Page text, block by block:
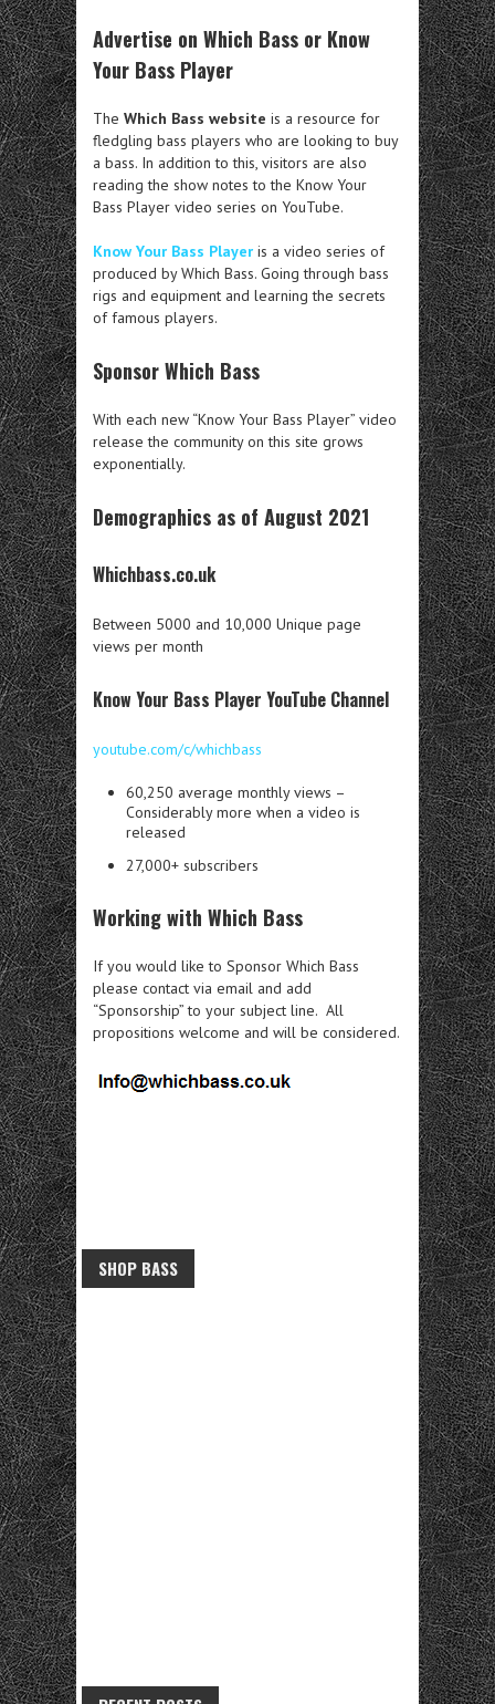
Advertise on Which Bass or Know
Your Bass Player
The Which Bass website is a resource for
fledgling bass players who are looking to buy
a bass. In addition to this, visitors are also
reading the show notes to the Know Your
Bass Player video series on YouTube.
Know Your Bass Player is a video series of
produced by Which Bass. Going through bass
rigs and equipment and learning the secrets
of famous players.
Sponsor Which Bass
With each new “Know Your Bass Player” video
release the community on this site grows
exponentially.
Demographics as of August 2021
Whichbass.co.uk
Between 5000 and 10,000 Unique page
views per month
Know Your Bass Player YouTube Channel
youtube.com/c/whichbass
60,250 average monthly views –
Considerably more when a video is
released
27,000+ subscribers
Working with Which Bass
If you would like to Sponsor Which Bass
please contact via email and add
“Sponsorship” to your subject line. All
propositions welcome and will be considered.
SHOP BASS